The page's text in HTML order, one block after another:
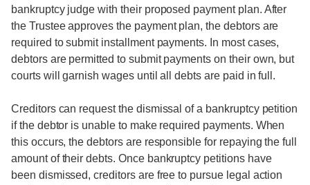
bankruptcy judge with their proposed payment plan. After
the Trustee approves the payment plan, the debtors are
required to submit installment payments. In most cases,
debtors are permitted to submit payments on their own, but
courts will garnish wages until all debts are paid in full.
Creditors can request the dismissal of a bankruptcy petition
if the debtor is unable to make required payments. When
this occurs, the debtors are responsible for repaying the full
amount of their debts. Once bankruptcy petitions have
been dismissed, creditors are free to pursue legal action